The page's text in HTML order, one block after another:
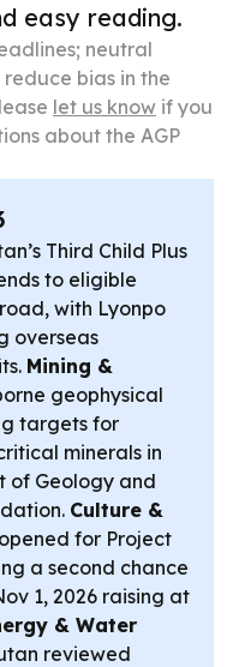
easy reading.
neutral
bias in the
let us know if you
about the AGP
Third Child Plus
to eligible
with Lyonpo
overseas
Mining &
geophysical
targets for
minerals in
of Geology and
Culture &
for Project
a second chance
1, 2026 raising at
& Water
reviewed